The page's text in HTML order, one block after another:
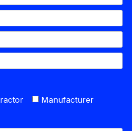
Manufacturer